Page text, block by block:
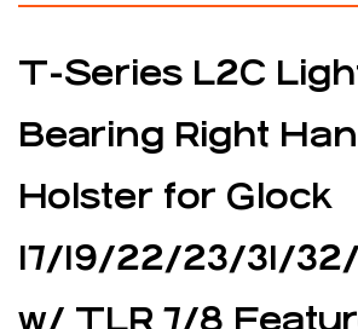
T-Series L2C
Bearing Right
Holster for Glock
17/19/22/23/31/
w/ TLR 7/8